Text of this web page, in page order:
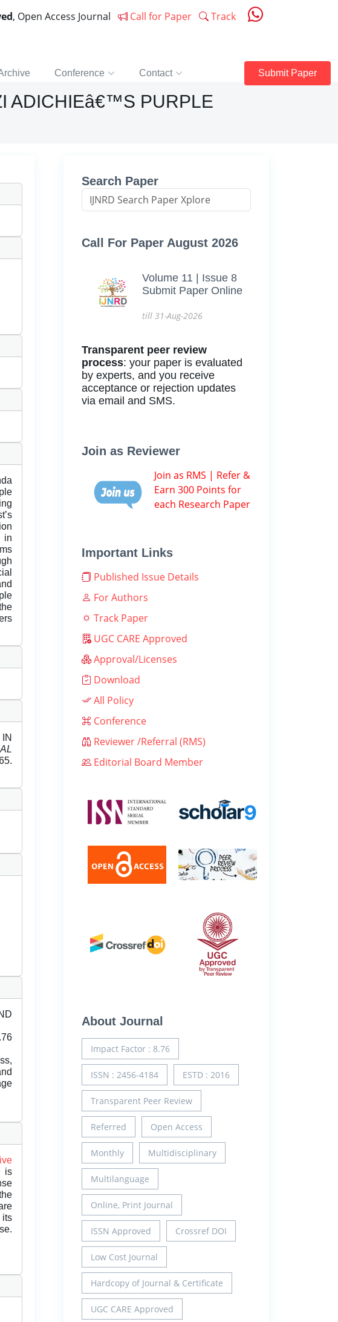
, Open Access Journal Call for Paper Track
Conference Contact Submit Paper
ADICHIEâ€™S PURPLE
in
is
Search Paper
Call For Paper August 2026
Volume 11 | Issue 8
Submit Paper Online
till 31-Aug-2026
Transparent peer review
process: your paper is evaluated
by experts, and you receive
acceptance or rejection updates
via email and SMS.
Join as Reviewer
Join as RMS | Refer &
Earn 300 Points for
each Research Paper
Important Links
Published Issue Details
For Authors
Track Paper
UGC CARE Approved
Approval/Licenses
Download
All Policy
Conference
Reviewer /Referral (RMS)
Editorial Board Member
About Journal
Impact Factor : 8.76
ISSN : 2456-4184 ESTD : 2016
Transparent Peer Review
Referred Open Access
Monthly Multidisciplinary
Multilanguage
Online, Print Journal
ISSN Approved Crossref DOI
Low Cost Journal
Hardcopy of Journal & Certificate
UGC CARE Approved